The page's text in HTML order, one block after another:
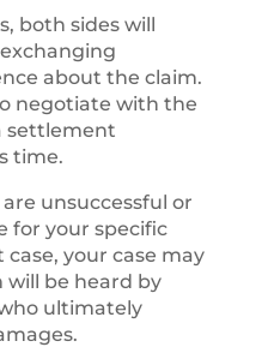
both sides will
about the claim.
negotiate with the
settlement
time.
unsuccessful or
for your specific
your case may
will be heard by
ultimately